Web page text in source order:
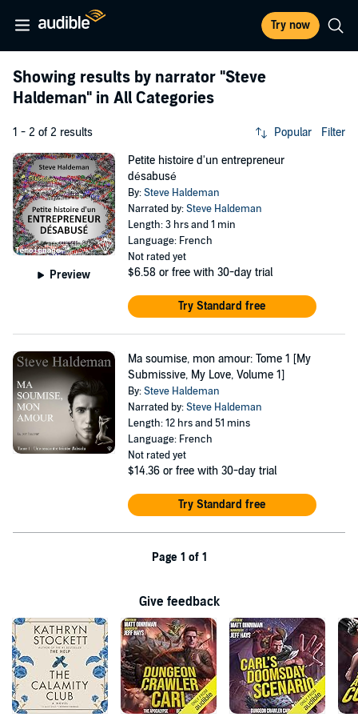
Try now
Showing results by narrator "Steve
Haldeman" in All Categories
1 - 2 of 2 results Popular Filter
Preview
Petite histoire d'un entrepreneur
désabusé
By:Steve Haldeman
Narrated by:Steve Haldeman
Length: 3 hrs and 1 min
Language: French
Not rated yet
$6.58 or free with 30-day trial
Try Standard free
Ma soumise, mon amour: Tome 1 [My
Submissive, My Love, Volume 1]
By:Steve Haldeman
Narrated by:Steve Haldeman
Length: 12 hrs and 51 mins
Language: French
Not rated yet
$14.36 or free with 30-day trial
Try Standard free
Page 1 of 1
Give feedback